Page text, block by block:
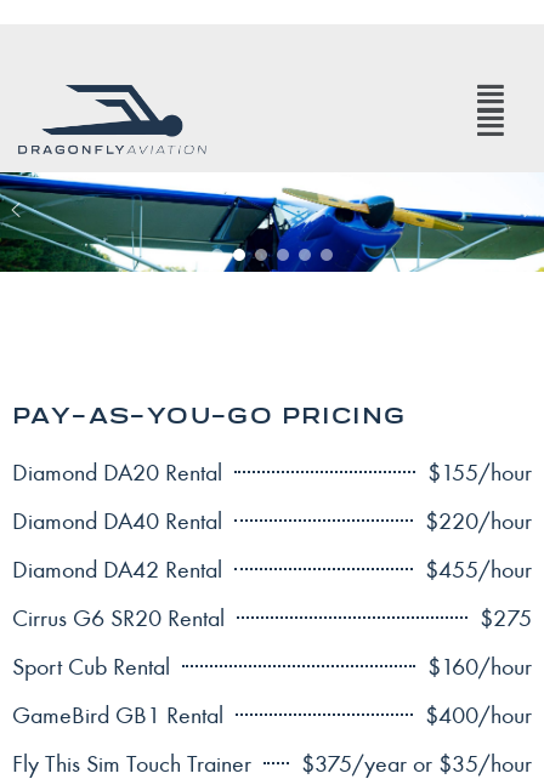
PAY-AS-YOU-GO PRICING
Diamond DA20 Rental
$155/hour
Diamond DA40 Rental
$220/hour
Diamond DA42 Rental
$455/hour
Cirrus G6 SR20 Rental
$275
Sport Cub Rental
$160/hour
GameBird GB1 Rental
$400/hour
Fly This Sim Touch Trainer
$375/year or $35/hour